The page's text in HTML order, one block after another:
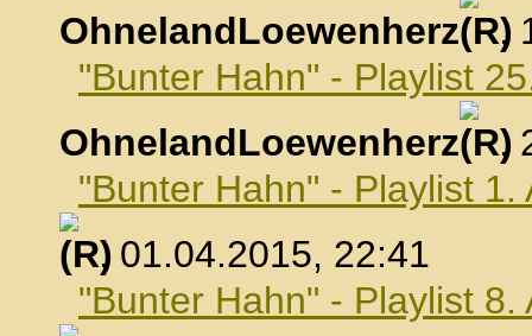
OhnelandLoewenherz
,
"Bunter Hahn" - Playlist
OhnelandLoewenherz
,
"Bunter Hahn" - Playlist 1.
, 01.04.2015, 22:41
"Bunter Hahn" - Playlist 8.